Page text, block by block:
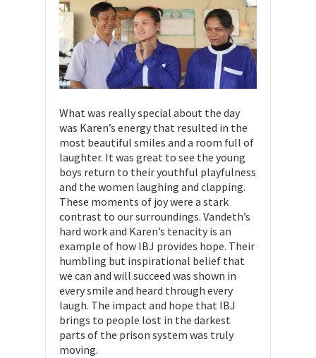
What was really special about the day
was Karen’s energy that resulted in the
most beautiful smiles and a room full of
laughter. It was great to see the young
boys return to their youthful playfulness
and the women laughing and clapping.
These moments of joy were a stark
contrast to our surroundings. Vandeth’s
hard work and Karen’s tenacity is an
example of how IBJ provides hope. Their
humbling but inspirational belief that
we can and will succeed was shown in
every smile and heard through every
laugh. The impact and hope that IBJ
brings to people lost in the darkest
parts of the prison system was truly
moving.